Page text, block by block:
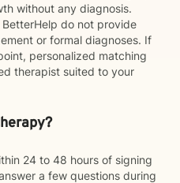
without any diagnosis.
do not provide
or formal diagnoses. If
personalized matching
therapist suited to your
24 to 48 hours of signing
a few questions during